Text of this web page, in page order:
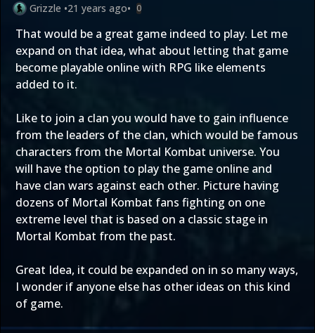
Grizzle •21 years ago• 0
That would be a great game indeed to play. Let me
expand on that idea, what about letting that game
become playable online with RPG like elements
added to it.
Like to join a clan you would have to gain influence
from the leaders of the clan, which would be famous
characters from the Mortal Kombat universe. You
will have the option to play the game online and
have clan wars against each other. Picture having
dozens of Mortal Kombat fans fighting on one
extreme level that is based on a classic stage in
Mortal Kombat from the past.
Great Idea, it could be expanded on in so many ways,
I wonder if anyone else has other ideas on this kind
of game.